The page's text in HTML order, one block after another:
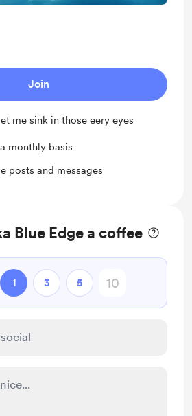
Join
me sink in those eery eyes
monthly basis
posts and messages
Blue Edge a coffee
1 3 5